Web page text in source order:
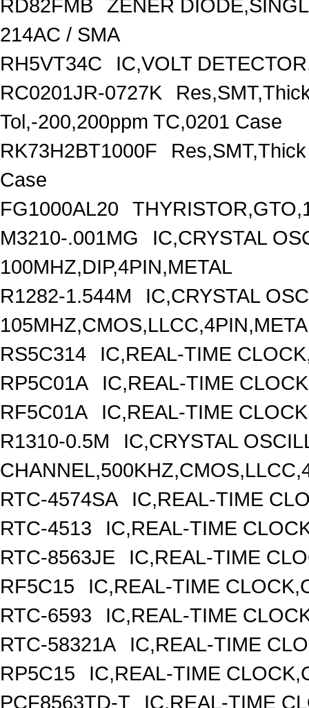
RD82FMB
ZENER
214AC / SMA
RH5VT34C
IC,VOLT
RC0201JR-0727K
Tol,-200,200ppm TC,0201 Case
RK73H2BT1000F
Case
FG1000AL20
M3210-.001MG
IC,CRYSTAL
100MHZ,DIP,4PIN,METAL
R1282-1.544M
IC,CRYSTAL
RS5C314
IC,REAL-TIME
RP5C01A
IC,REAL-TIME
RF5C01A
IC,REAL-TIME
R1310-0.5M
IC,CRYSTAL
RTC-4574SA
IC,REAL-TIME
RTC-4513
IC,REAL-TIME
RTC-8563JE
IC,REAL-TIME
RF5C15
IC,REAL-TIME
RTC-6593
IC,REAL-TIME
RTC-58321A
IC,REAL-TIME
RP5C15
IC,REAL-TIME
PCF8563TD-T
IC,REAL-TIME